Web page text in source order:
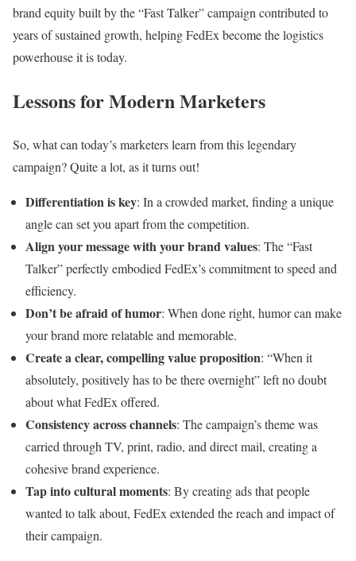
brand equity built by the “Fast Talker” campaign contributed to
years of sustained growth, helping FedEx become the logistics
powerhouse it is today.
Lessons for Modern Marketers
So, what can today’s marketers learn from this legendary
campaign? Quite a lot, as it turns out!
Differentiation is key: In a crowded market, finding a unique
angle can set you apart from the competition.
Align your message with your brand values: The “Fast
Talker” perfectly embodied FedEx’s commitment to speed and
efficiency.
Don’t be afraid of humor: When done right, humor can make
your brand more relatable and memorable.
Create a clear, compelling value proposition: “When it
absolutely, positively has to be there overnight” left no doubt
about what FedEx offered.
Consistency across channels: The campaign’s theme was
carried through TV, print, radio, and direct mail, creating a
cohesive brand experience.
Tap into cultural moments: By creating ads that people
wanted to talk about, FedEx extended the reach and impact of
their campaign.